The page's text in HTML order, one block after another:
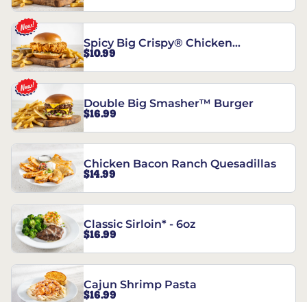
Spicy Big Crispy® Chicken
Sandwich
$10.99
Double Big Smasher™ Burger
$16.99
Chicken Bacon Ranch Quesadillas
$14.99
Classic Sirloin* - 6oz
$16.99
Cajun Shrimp Pasta
$16.99